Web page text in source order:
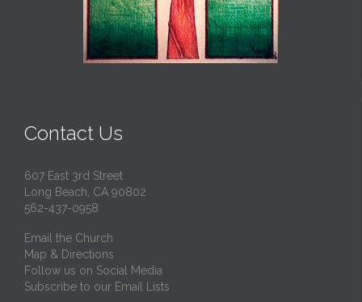
Contact Us
607 East 3rd Street
Long Beach, CA 90802
562-437-0958
Email the Church
Map & Directions
Follow us on Social Media
Subscribe to our Email Lists